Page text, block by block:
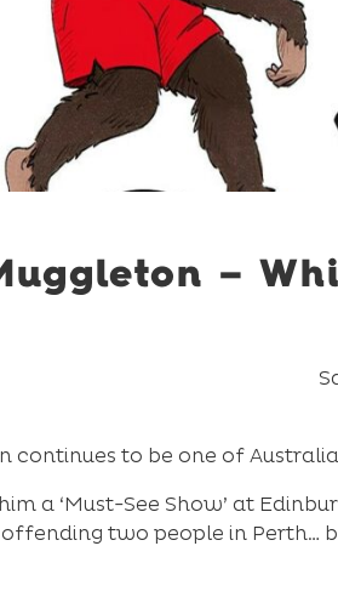
–
continues to be one of
a ‘Must-See Show’ at
two people in Perth…